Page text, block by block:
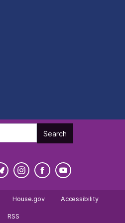
House.gov Accessibility
RSS